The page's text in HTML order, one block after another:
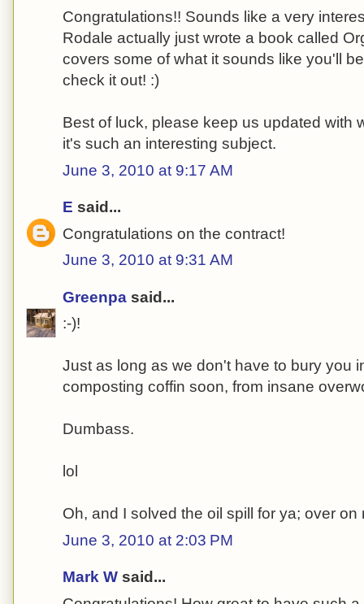
Congratulations!! Sounds like a very
Rodale actually just wrote a book called
covers some of what it sounds like you'll
check it out! :)
Best of luck, please keep us updated with
it's such an interesting subject.
June 3, 2010 at 9:17 AM
E said...
Congratulations on the contract!
June 3, 2010 at 9:31 AM
Greenpa said...
:-)!
Just as long as we don't have to bury you
composting coffin soon, from insane
Dumbass.
lol
Oh, and I solved the oil spill for ya; over on
June 3, 2010 at 2:03 PM
Mark W said...